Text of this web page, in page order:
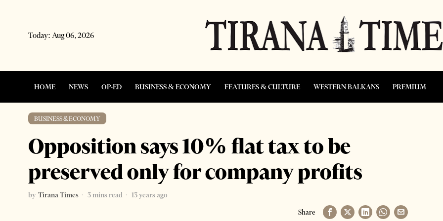
Today: Aug 06, 2026
HOME NEWS OP-ED BUSINESS & ECONOMY FEATURES & CULTURE WESTERN BALKANS PREMIUM
BUSINESS & ECONOMY
Opposition says 10% flat tax to be
preserved only for company profits
by Tirana Times 3 mins read
13 years ago
Share